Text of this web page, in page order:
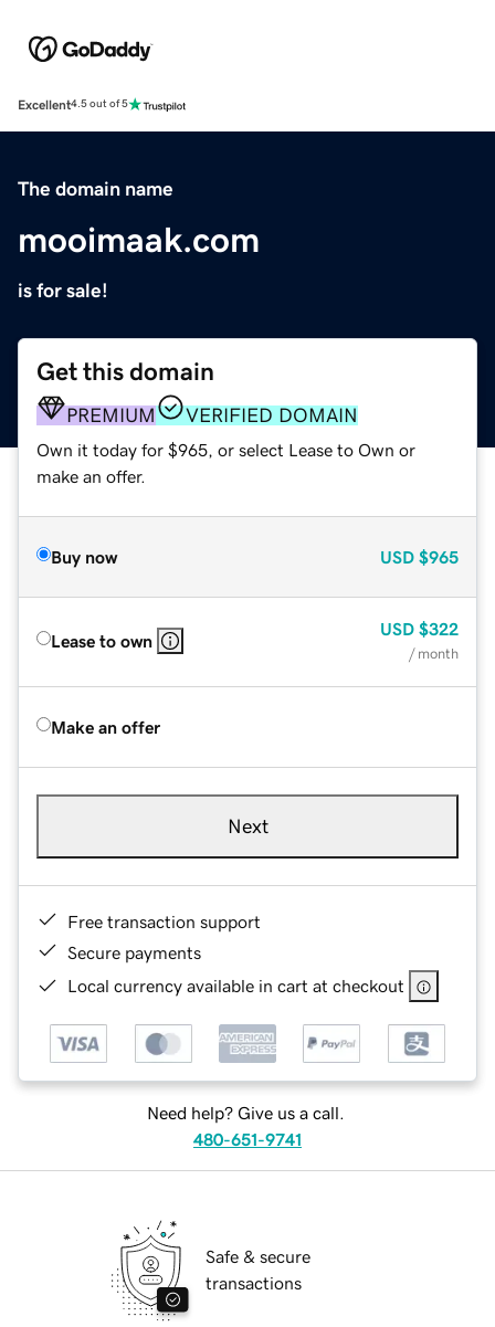
Excellent4.5 out of 5
The domain name
mooimaak.com
is for sale!
Get this domain
PREMIUM VERIFIED DOMAIN
Own it today for $965, or select Lease to Own or
make an offer.
Buy now USD $965
Lease to own
USD $322
/ month
Make an offer
Next
Free transaction support
Secure payments
Local currency available in cart at checkout
Need help? Give us a call.
480-651-9741
Safe & secure
transactions